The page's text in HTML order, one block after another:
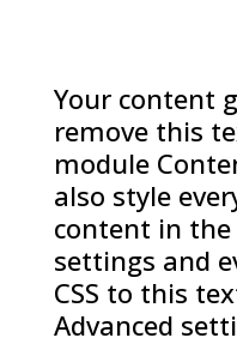
Your content
remove this
module
also style
content in
settings and
CSS to this
Advanced